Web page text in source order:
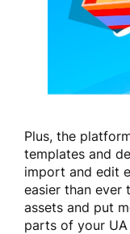
Plus, the
templates and
import and edit
easier than ever
assets and put
parts of your UA